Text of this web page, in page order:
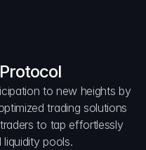
to new heights by
trading solutions
to tap effortlessly
pools.